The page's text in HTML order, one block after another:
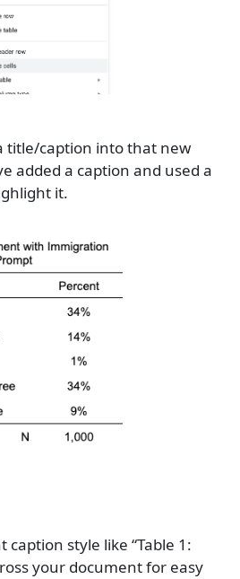
title/caption into that new
added a caption and used a
it.
caption style like “Table 1:
your document for easy